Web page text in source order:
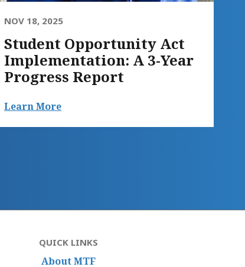
NOV 18, 2025
Student Opportunity Act
Implementation: A 3-Year
Progress Report
Learn More
QUICK LINKS
About MTF